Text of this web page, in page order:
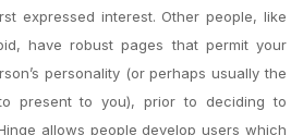
expressed interest. Other people, like
have robust pages that permit your
personality (or perhaps usually the
present to you), prior to deciding to
allows people develop users which